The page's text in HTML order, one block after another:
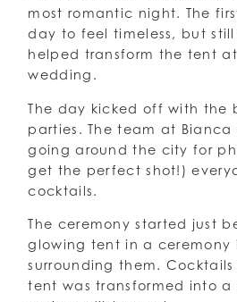
most romantic night. The
day to feel timeless, but still
helped transform the tent
wedding.
The day kicked off with the
parties. The team at
going around the city for
get the perfect shot!)
cocktails.
The ceremony started just
glowing tent in a ceremony
surrounding them.
tent was transformed into a